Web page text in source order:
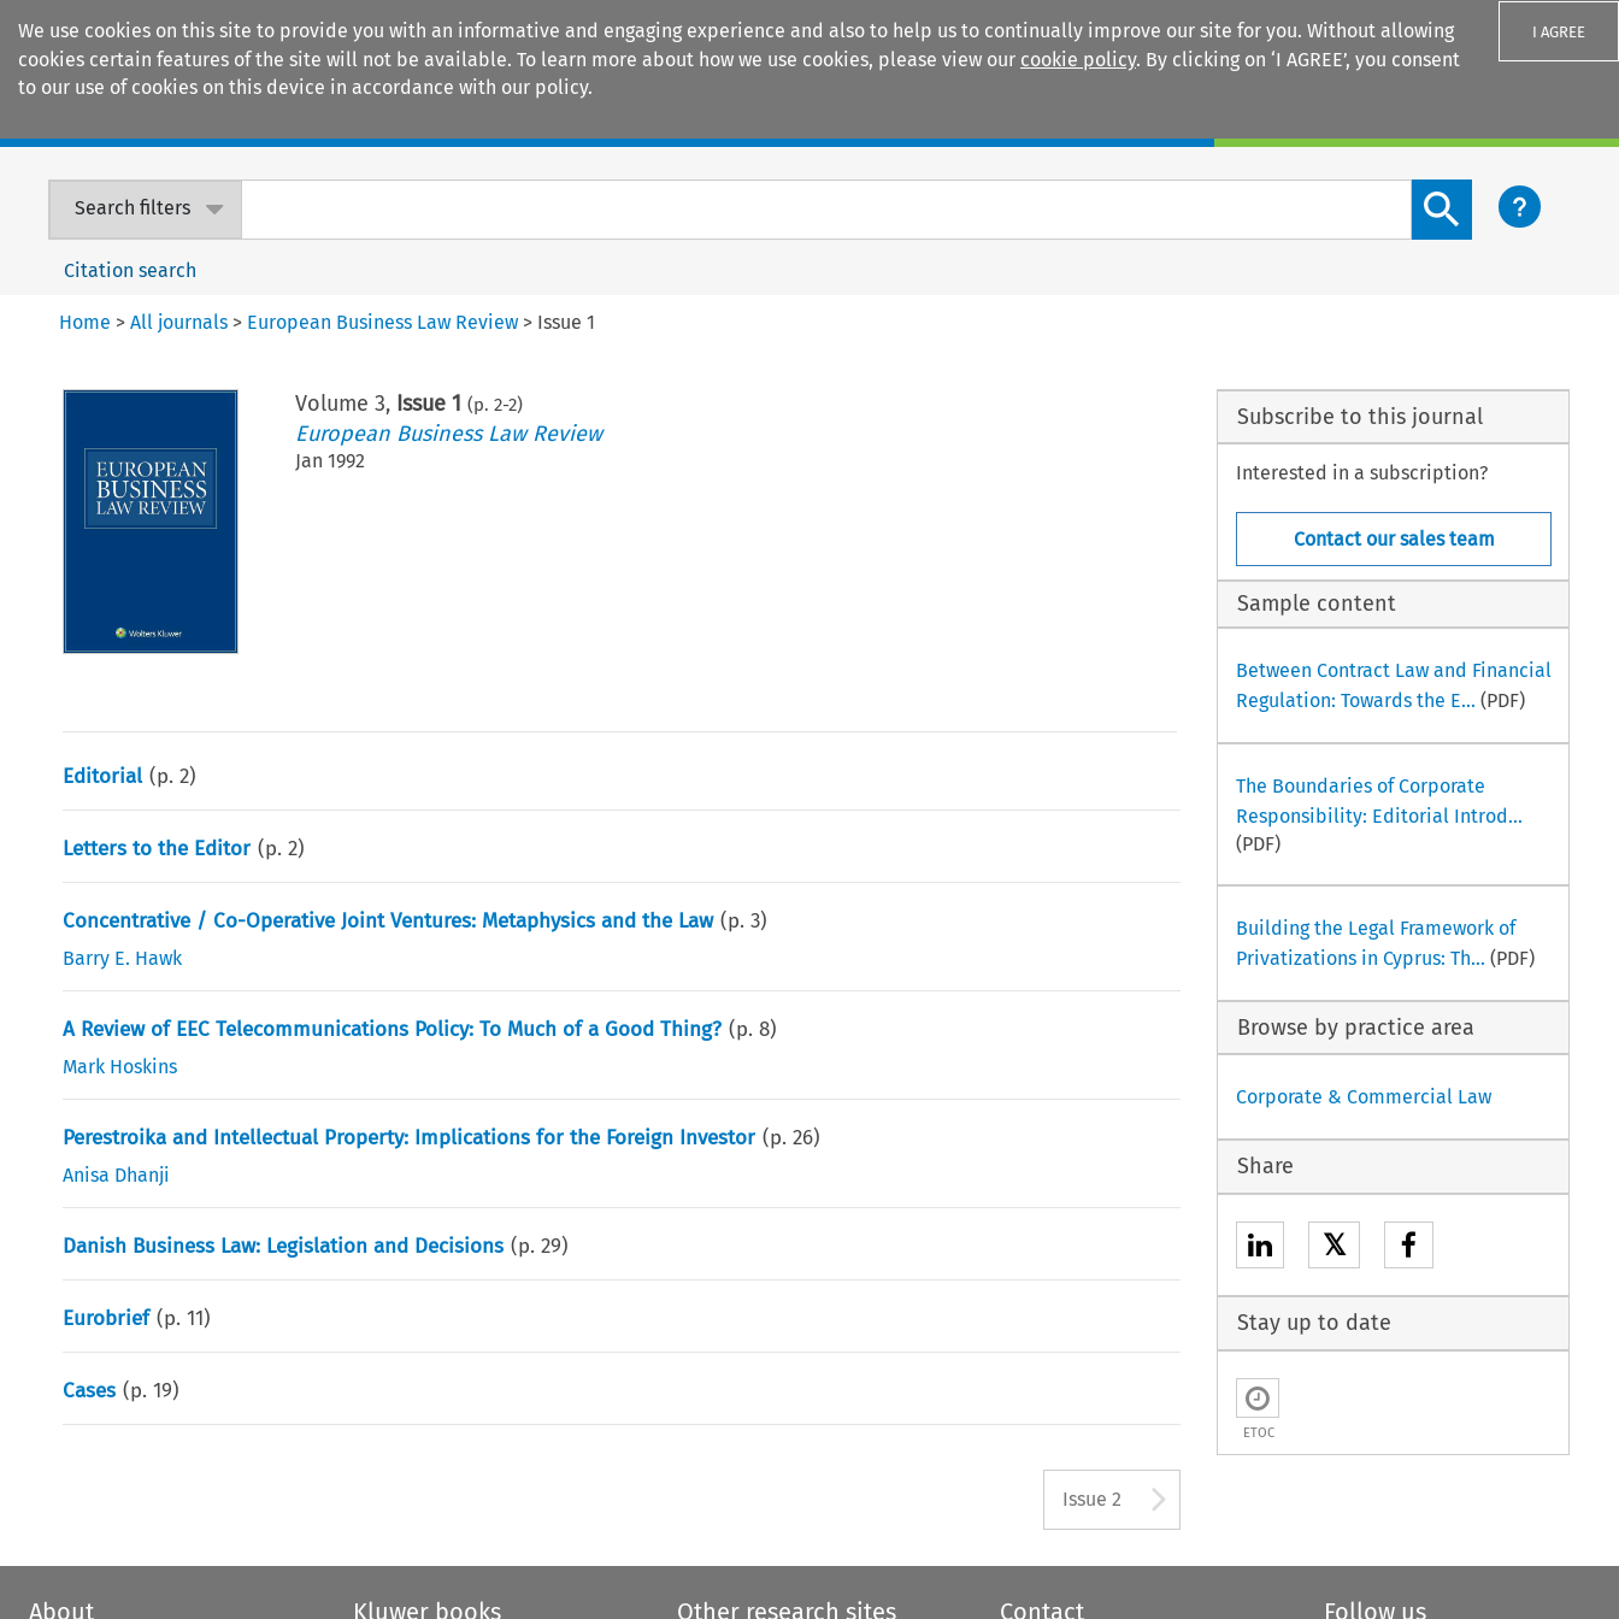
We use cookies on this site to provide you with an informative and engaging experience and also to help us to continually improve our site for you. Without allowing
cookies certain features of the site will not be available. To learn more about how we use cookies, please view our cookie policy. By clicking on ‘I AGREE’, you consent
to our use of cookies on this device in accordance with our policy.
I AGREE
Search filters
Search content button
Citation search
Home >All journals > European Business Law Review > Issue 1
Volume 3, Issue 1 (p. 2-2)
European Business Law Review
Jan 1992
Editorial (p.2)
Letters to the Editor (p.2)
Concentrative / Co-Operative Joint Ventures: Metaphysics and the Law (p.3)
Barry E. Hawk
A Review of EEC Telecommunications Policy: To Much of a Good Thing? (p.8)
Mark Hoskins
Perestroika and Intellectual Property: Implications for the Foreign Investor (p.26)
Anisa Dhanji
Danish Business Law: Legislation and Decisions (p.29)
Eurobrief (p.11)
Cases (p.19)
Issue 2
Subscribe to this journal
Interested in a subscription?
Contact our sales team
Sample content
Between Contract Law and Financial
Regulation: Towards the E... (PDF)
The Boundaries of Corporate
Responsibility: Editorial Introd...
(PDF)
Building the Legal Framework of
Privatizations in Cyprus: Th... (PDF)
Browse by practice area
Corporate & Commercial Law
Share
𝕏
Stay up to date
ETOC
About Kluwer books Other research sites Contact Follow us